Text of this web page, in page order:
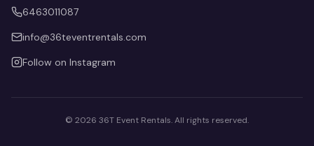
6463011087
info@36teventrentals.com
Follow on Instagram
© 2026 36T Event Rentals. All rights reserved.